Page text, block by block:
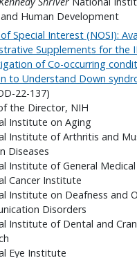
Human Development
Special Interest (NOSI):
Supplements for the
of Co-occurring
to Understand Down
22-137)
the Director, NIH
Institute on Aging
Institute of Arthritis and
Diseases
Institute of General Medical
Cancer Institute
Institute on Deafness and
Disorders
Institute of Dental and
Eye Institute